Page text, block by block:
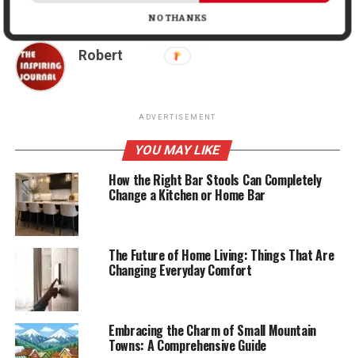
Robert
ADVERTISEMENT
YOU MAY LIKE
How the Right Bar Stools Can Completely
Change a Kitchen or Home Bar
The Future of Home Living: Things That Are
Changing Everyday Comfort
Embracing the Charm of Small Mountain
Towns: A Comprehensive Guide
NO THANKS